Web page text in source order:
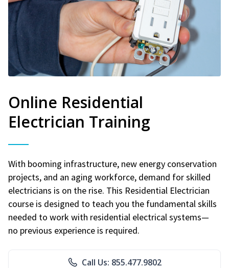
Online Residential
Electrician Training
With booming infrastructure, new energy conservation
projects, and an aging workforce, demand for skilled
electricians is on the rise. This Residential Electrician
course is designed to teach you the fundamental skills
needed to work with residential electrical systems—
no previous experience is required.
Call Us: 855.477.9802